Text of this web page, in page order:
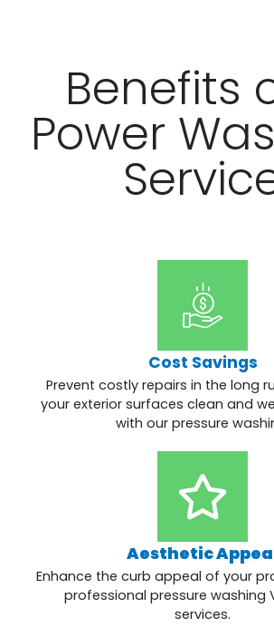
Benefits
Power
Cost Savings
Prevent costly repairs in the long
your exterior surfaces clean and
with our pressure
Aesthetic
Enhance the curb appeal of your
professional pressure washing
services.